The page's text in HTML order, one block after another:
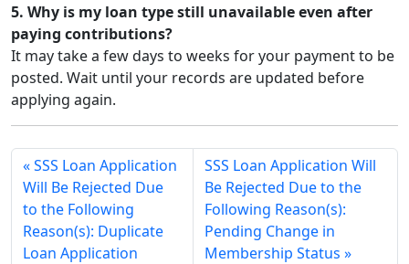
5. Why is my loan type still unavailable even after
paying contributions?
It may take a few days to weeks for your payment to be
posted. Wait until your records are updated before
applying again.
SSS Loan Application
Will Be Rejected Due
to the Following
Reason(s): Duplicate
Loan Application
SSS Loan Application Will
Be Rejected Due to the
Following Reason(s):
Pending Change in
Membership Status